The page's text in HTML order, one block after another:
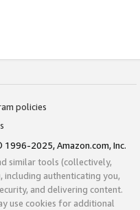
policies
1996-2025, Amazon.com, Inc.
similar tools (collectively,
including authenticating you,
and delivering content.
use cookies for additional